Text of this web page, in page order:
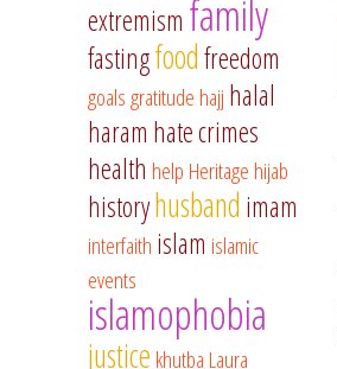
extremism family
fastingfoodfreedom
goalsgratitude hajj halal
haram hate crimes
health help Heritage hijab
historyhusband imam
interfaith islam islamic
events
islamophobia
justice khutba Laura